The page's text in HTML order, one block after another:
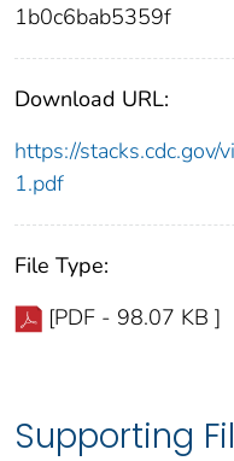
1b0c6bab5359f
Download URL:
https://
1.pdf
File Type:
[PDF - 98.07 KB ]
Supporting